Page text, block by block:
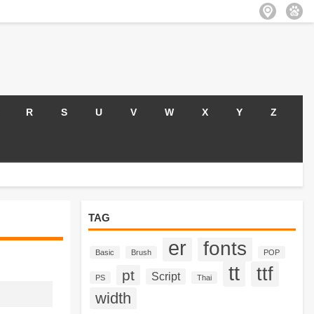
R S U V W X Y Z
TAG
Basic Brush er fonts POP
PS pt Script Thai tt ttf
width